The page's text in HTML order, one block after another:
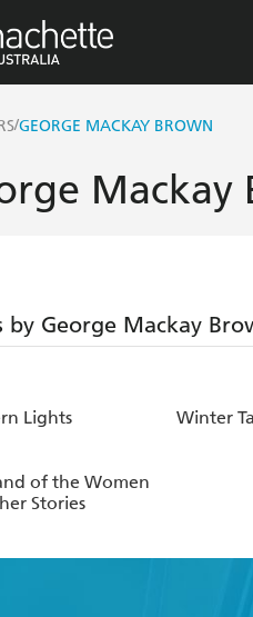
/GEORGE MACKAY BROWN
Mackay
by George Mackay
Lights Winter
of the Women
Stories